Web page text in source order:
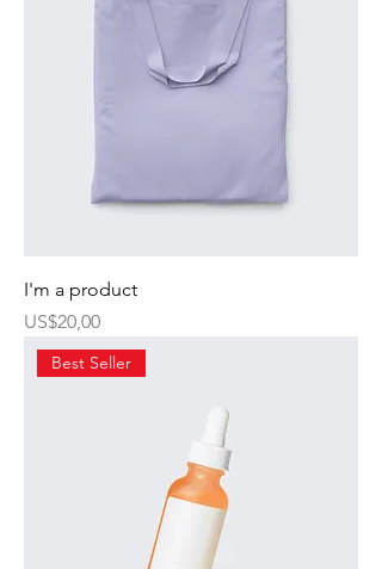
I'm a product
Harga
US$20,00
Best Seller